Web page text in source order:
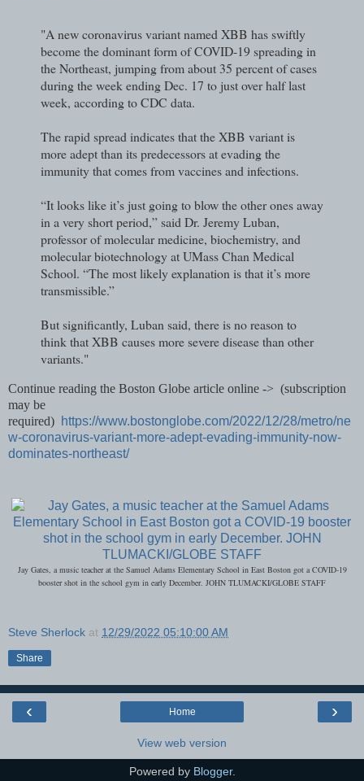
"A new coronavirus variant named XBB has swiftly
become the dominant form of COVID-19 spreading in
the Northeast, jumping from about 35 percent of cases
during the week ending Dec. 17 to just over half last
week, according to CDC data.
The rapid spread indicates that the XBB variant is
more adept than its predecessors at evading the
immunity that comes from vaccines and infections.
“It looks like it’s just going to blow the other ones away
in a very short period,” said Dr. Jeremy Luban,
professor of molecular medicine, biochemistry, and
molecular biotechnology at UMass Chan Medical
School. “The most likely explanation is that it’s more
transmissible.”
But significantly, Luban said, there is no reason to
think that XBB causes more severe disease than other
variants."
Continue reading the Boston Globe article online -> (subscription
may be
required) https://www.bostonglobe.com/2022/12/28/metro/ne
w-coronavirus-variant-more-adept-evading-immunity-now-
dominates-northeast/
Jay Gates, a music teacher at the Samuel Adams Elementary School in East Boston got a COVID-19
booster shot in the school gym in early December. JOHN TLUMACKI/GLOBE STAFF
Steve Sherlock at 12/29/2022 05:10:00 AM
Share
‹ ›
Home
View web version
Powered by Blogger.